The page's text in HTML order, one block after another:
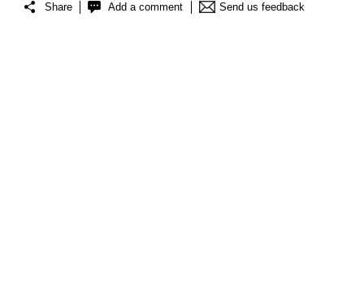
Share Add a comment Send us feedback